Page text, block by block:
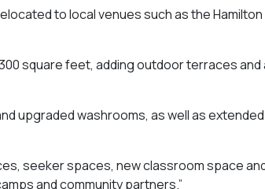
to local venues such as the Hamilton
square feet, adding outdoor terraces and
upgraded washrooms, as well as extended
seeker spaces, new classroom space
and community partners.”